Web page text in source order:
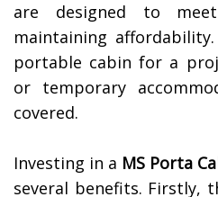
are designed to
maintaining
portable cabin for a
or temporary
covered.
Investing in a MS Porta
several benefits. Firstly,